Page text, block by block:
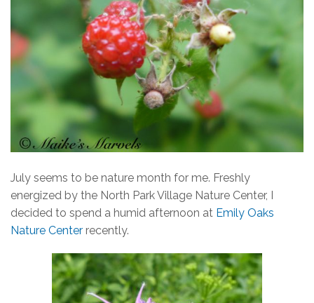
July seems to be nature month for me. Freshly
energized by the North Park Village Nature Center, I
decided to spend a humid afternoon at Emily Oaks
Nature Center recently.